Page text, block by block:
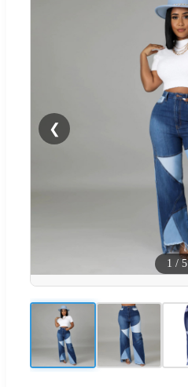
❮
1 / 5